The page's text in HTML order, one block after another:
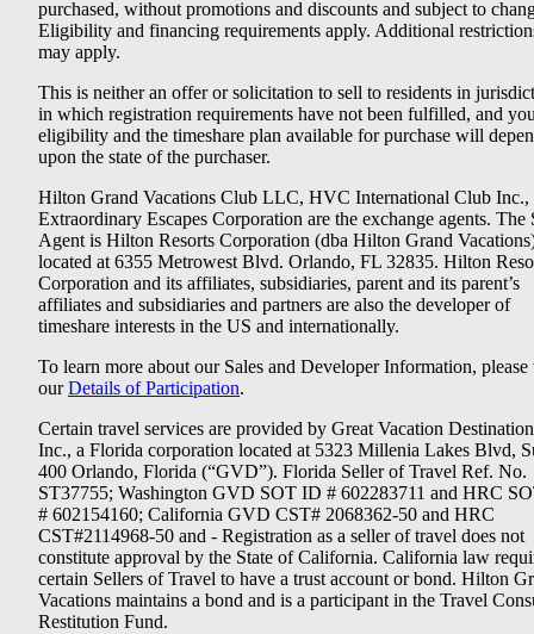
purchased, without promotions and discounts and subject to
Eligibility and financing requirements apply. Additional
may apply.
This is neither an offer or solicitation to sell to residents in
in which registration requirements have not been fulfilled, and
eligibility and the timeshare plan available for purchase will
upon the state of the purchaser.
Hilton Grand Vacations Club LLC, HVC International Club Inc.,
Extraordinary Escapes Corporation are the exchange agents. The
Agent is Hilton Resorts Corporation (dba Hilton Grand
located at 6355 Metrowest Blvd. Orlando, FL 32835. Hilton
Corporation and its affiliates, subsidiaries, parent and its parent’s
affiliates and subsidiaries and partners are also the developer of
timeshare interests in the US and internationally.
To learn more about our Sales and Developer Information, please
ourDetails of Participation.
Certain travel services are provided by Great Vacation
Inc., a Florida corporation located at 5323 Millenia Lakes Blvd,
400 Orlando, Florida (“GVD”). Florida Seller of Travel Ref. No.
ST37755; Washington GVD SOT ID # 602283711 and HRC
# 602154160; California GVD CST# 2068362-50 and HRC
CST#2114968-50 and - Registration as a seller of travel does not
constitute approval by the State of California. California law
certain Sellers of Travel to have a trust account or bond. Hilton
Vacations maintains a bond and is a participant in the Travel
Restitution Fund.